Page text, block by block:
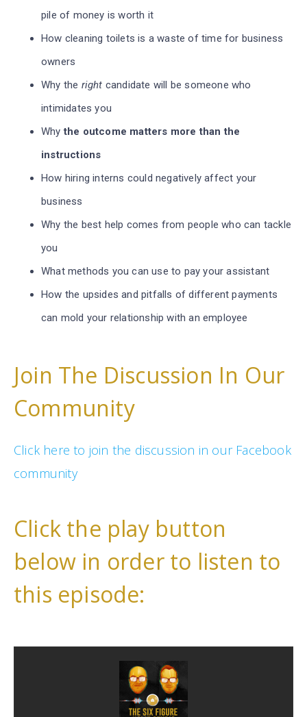
pile of money is worth it
How cleaning toilets is a waste of time for business
owners
Why the right candidate will be someone who
intimidates you
Whythe outcome matters more than the
instructions
How hiring interns could negatively affect your
business
Why the best help comes from people who can tackle
you
What methods you can use to pay your assistant
How the upsides and pitfalls of different payments
can mold your relationship with an employee
Join The Discussion In Our
Community
Click here to join the discussion in our Facebook
community
Click the play button
below in order to listen to
this episode: